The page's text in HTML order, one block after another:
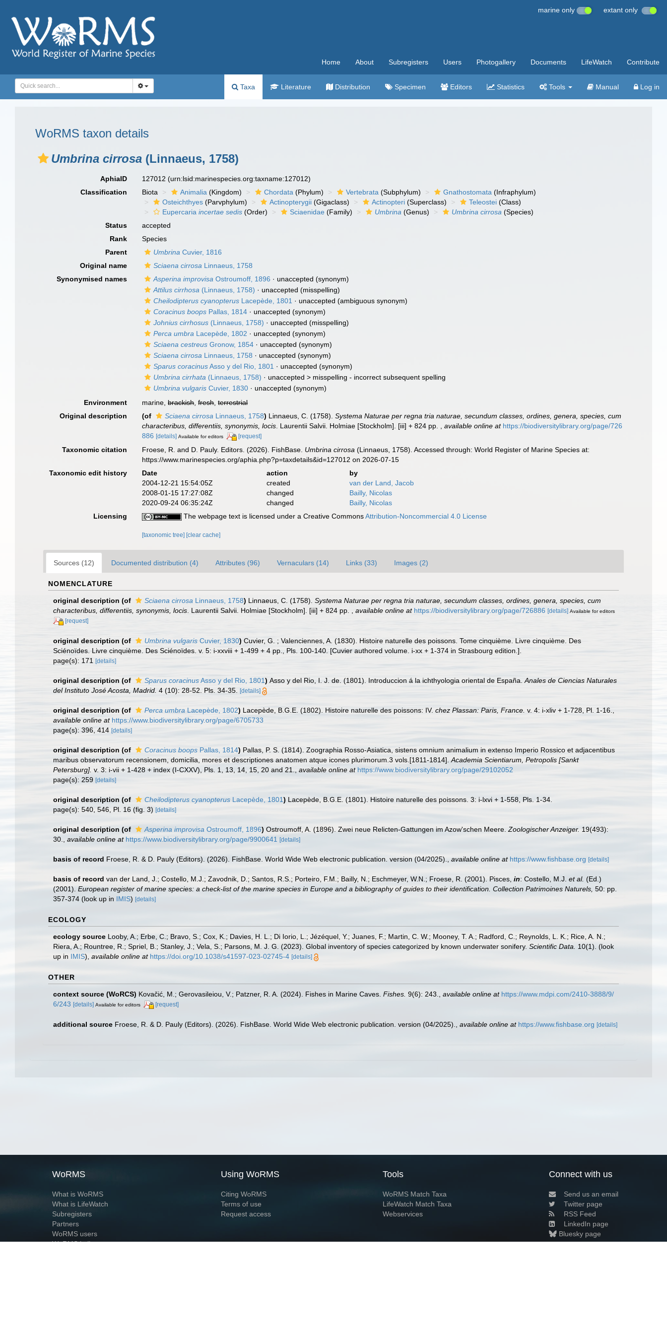
marine only extant only
Home About Subregisters Users Photogallery Documents LifeWatch Contribute
Taxa Literature Distribution Specimen Editors Statistics Tools Manual Log in
WoRMS taxon details
Umbrina cirrosa (Linnaeus, 1758)
AphiaID 127012(urn:lsid:marinespecies.org:taxname:127012)
Classification
Biota Animalia (Kingdom) Chordata (Phylum) Vertebrata (Subphylum) Gnathostomata (Infraphylum)
Osteichthyes (Parvphylum) Actinopterygii (Gigaclass) Actinopteri (Superclass) Teleostei (Class)
Eupercariaincertae sedis (Order) Sciaenidae (Family) Umbrina (Genus) Umbrina cirrosa (Species)
Status
accepted
Rank
Species
Parent
Umbrina Cuvier, 1816
Original name
Sciaena cirrosa Linnaeus, 1758
Synonymised names
Asperina improvisa Ostroumoff, 1896 · unaccepted (synonym)
Attilus cirrhosa (Linnaeus, 1758) · unaccepted (misspelling)
Cheilodipterus cyanopterus Lacepède, 1801 · unaccepted (ambiguous synonym)
Coracinus boops Pallas, 1814 · unaccepted (synonym)
Johnius cirrhosus (Linnaeus, 1758) · unaccepted (misspelling)
Perca umbra Lacepède, 1802 · unaccepted (synonym)
Sciaena cestreus Gronow, 1854 · unaccepted (synonym)
Sciaena cirrosa Linnaeus, 1758 · unaccepted (synonym)
Sparus coracinusAsso y del Rio, 1801 · unaccepted (synonym)
Umbrina cirrhata (Linnaeus, 1758) · unaccepted > misspelling - incorrect subsequent spelling
Umbrina vulgaris Cuvier, 1830 · unaccepted (synonym)
Environment
marine,brackish,fresh,terrestrial
Original description
(of Sciaena cirrosa Linnaeus, 1758) Linnaeus, C. (1758).Systema Naturae per regna tria naturae, secundum classes, ordines, genera, species, cum
characteribus, differentiis, synonymis, locis . Laurentii Salvii. Holmiae [Stockholm]. [iii] + 824 pp. ,available online at https://biodiversitylibrary.org/page/726
886 [details] Available for editors [request]
Taxonomic citation Froese, R. and D. Pauly. Editors. (2026). FishBase. Umbrina cirrosa (Linnaeus, 1758). Accessed through: World Register of Marine Species at:
https://www.marinespecies.org/aphia.php?p=taxdetails&id=127012 on 2026-07-15
Taxonomic edit history
Date action
by
2004-12-21 15:54:05Z
created
van der Land, Jacob
2008-01-15 17:27:08Z
changed
Bailly, Nicolas
2020-09-24 06:35:24Z
changed
Bailly, Nicolas
Licensing
The webpage text is licensed under a Creative CommonsAttribution-Noncommercial 4.0 License
[taxonomic tree][clear cache]
Sources (12) Documented distribution (4) Attributes (96) Vernaculars (14) Links (33) Images (2)
NOMENCLATURE
original description (of Sciaena cirrosa Linnaeus, 1758) Linnaeus, C. (1758). Systema Naturae per regna tria naturae, secundum classes, ordines, genera, species, cum
characteribus, differentiis, synonymis, locis . Laurentii Salvii. Holmiae [Stockholm]. [iii] + 824 pp. available online at https://biodiversitylibrary.org/page/726886 [details] Available for editors
[request]
original description (of Umbrina vulgaris Cuvier, 1830) Cuvier, G. ; Valenciennes, A. (1830). Histoire naturelle des poissons. Tome cinquième. Livre cinquième. Des
Sciénoïdes. Livre cinquième. Des Sciénoïdes. v. 5: i-xxviii + 1-499 + 4 pp., Pls. 100-140. [Cuvier authored volume. i-xx + 1-374 in Strasbourg edition.].
page(s): 171 [details]
original description (of Sparus coracinusAsso y del Rio, 1801) Asso y del Rio, I. J. de. (1801). Introduccion á la ichthyologia oriental de España. Anales de Ciencias Naturales
del Instituto José Acosta, Madrid. 4 (10): 28-52. Pls. 34-35. [details]
original description (of Perca umbra Lacepède, 1802) Lacepède, B.G.E. (1802). Histoire naturelle des poissons: IV. chez Plassan: Paris, France. v. 4: i-xliv + 1-728, Pl. 1-16.
available online at https://www.biodiversitylibrary.org/page/6705733
page(s): 396, 414 [details]
original description (of Coracinus boops Pallas, 1814) Pallas, P. S. (1814). Zoographia Rosso-Asiatica, sistens omnium animalium in extenso Imperio Rossico et adjacentibus
maribus observatorum recensionem, domicilia, mores et descriptiones anatomen atque icones plurimorum.3 vols.[1811-1814]. Academia Scientiarum, Petropolis [Sankt
Petersburg]. v. 3: i-vii + 1-428 + index (I-CXXV), Pls. 1, 13, 14, 15, 20 and 21. available online at https://www.biodiversitylibrary.org/page/29102052
page(s): 259 [details]
original description (of Cheilodipterus cyanopterus Lacepède, 1801) Lacepède, B.G.E. (1801). Histoire naturelle des poissons. 3: i-lxvi + 1-558, Pls. 1-34.
page(s): 540, 546, Pl. 16 (fig. 3) [details]
original description (of Asperina improvisa Ostroumoff, 1896) Ostroumoff, A. (1896). Zwei neue Relicten-Gattungen im Azow'schen Meere. Zoologischer Anzeiger. 19(493):
30.
available online at https://www.biodiversitylibrary.org/page/9900641 [details]
basis of record Froese, R. & D. Pauly (Editors). (2026). FishBase. World Wide Web electronic publication. version (04/2025). available online at https://www.fishbase.org [details]
basis of record van der Land, J.; Costello, M.J.; Zavodnik, D.; Santos, R.S.; Porteiro, F.M.; Bailly, N.; Eschmeyer, W.N.; Froese, R. (2001). Pisces, in: Costello, M.J. et al. (Ed.)
(2001). European register of marine species: a check-list of the marine species in Europe and a bibliography of guides to their identification. Collection Patrimoines Naturels, 50: pp.
357-374 (look up in IMIS) [details]
ECOLOGY
ecology source Looby, A.; Erbe, C.; Bravo, S.; Cox, K.; Davies, H. L.; Di Iorio, L.; Jézéquel, Y.; Juanes, F.; Martin, C. W.; Mooney, T. A.; Radford, C.; Reynolds, L. K.; Rice, A. N.;
Riera, A.; Rountree, R.; Spriel, B.; Stanley, J.; Vela, S.; Parsons, M. J. G. (2023). Global inventory of species categorized by known underwater sonifery. Scientific Data. 10(1). (look
up in IMIS), available online at https://doi.org/10.1038/s41597-023-02745-4 [details]
OTHER
context source (WoRCS) Kovačić, M.; Gerovasileiou, V.; Patzner, R. A. (2024). Fishes in Marine Caves. Fishes. 9(6): 243. available online at https://www.mdpi.com/2410-3888/9/
6/243 [details] Available for editors [request]
additional source Froese, R. & D. Pauly (Editors). (2026). FishBase. World Wide Web electronic publication. version (04/2025). available online at https://www.fishbase.org [details]
WoRMS
What is WoRMS
What is LifeWatch
Subregisters
Partners
WoRMS users
WoRMS in literature
Using WoRMS
Citing WoRMS
Terms of use
Request access
Tools
WoRMS Match Taxa
LifeWatch Match Taxa
Webservices
Connect with us
Send us an email
Twitter page
RSS Feed
LinkedIn page
Bluesky page